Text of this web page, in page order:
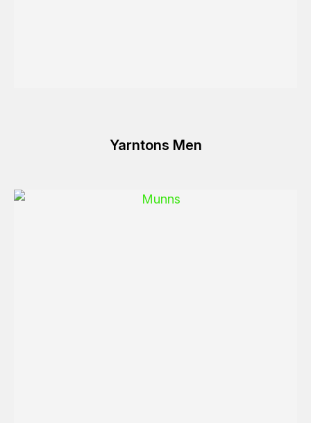
Yarntons Men